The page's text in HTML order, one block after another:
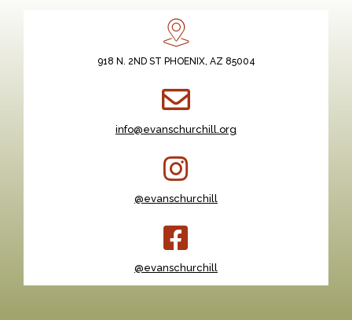
918 N. 2ND ST PHOENIX, AZ 85004
info@evanschurchill.org
@evanschurchill
@evanschurchill